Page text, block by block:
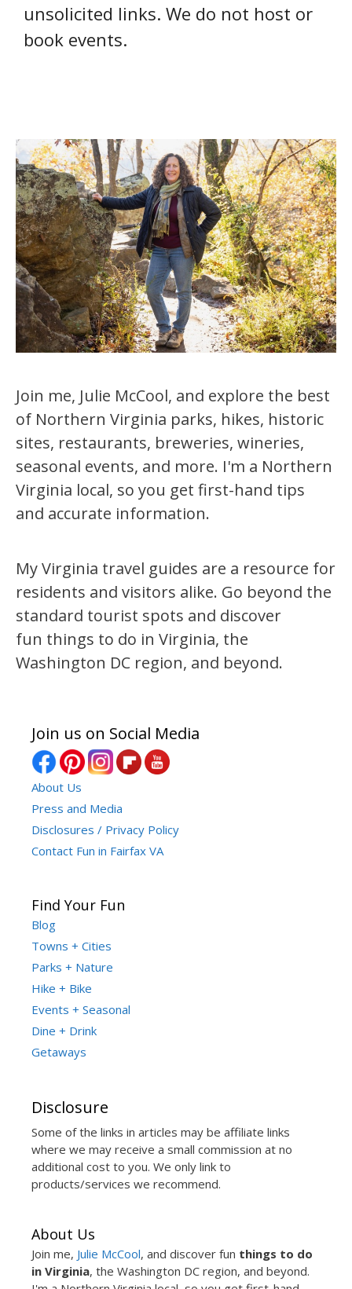
unsolicited links. We do not host or
book events.
Join me, Julie McCool, and explore the best
of Northern Virginia parks, hikes, historic
sites, restaurants, breweries, wineries,
seasonal events, and more. I'm a Northern
Virginia local, so you get first-hand tips
and accurate information.
My Virginia travel guides are a resource for
residents and visitors alike. Go beyond the
standard tourist spots and discover
fun things to do in Virginia, the
Washington DC region, and beyond.
Join us on Social Media
About Us
Press and Media
Disclosures / Privacy Policy
Contact Fun in Fairfax VA
Find Your Fun
Blog
Towns + Cities
Parks + Nature
Hike + Bike
Events + Seasonal
Dine + Drink
Getaways
Disclosure
Some of the links in articles may be affiliate links
where we may receive a small commission at no
additional cost to you. We only link to
products/services we recommend.
About Us
Join me, Julie McCool, and discover fun things to do
in Virginia, the Washington DC region, and beyond.